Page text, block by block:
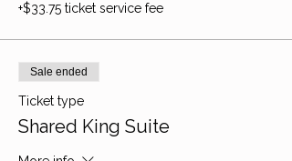
+$33.75 ticket service fee
Sale ended
Ticket type
Shared King Suite